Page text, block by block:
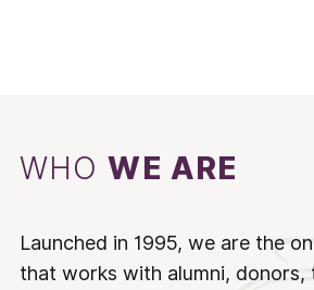
WHOWE ARE
Launched in 1995, we are the
that works with alumni, donors,